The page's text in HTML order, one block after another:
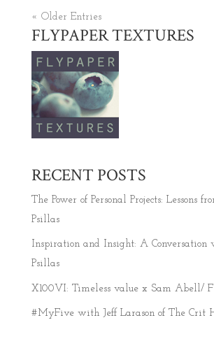
« Older Entries
FLYPAPER TEXTURES
RECENT POSTS
The Power of Personal Projects: Lessons
Psillas
Inspiration and Insight: A Conversation
Psillas
X100VI: Timeless value x Sam Abell/
#MyFive with Jeff Larason of The Crit